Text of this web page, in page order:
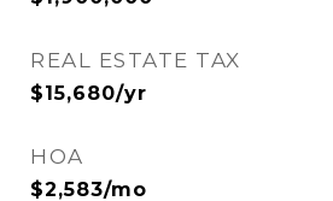
REAL ESTATE TAX
$15,680/yr
HOA
$2,583/mo